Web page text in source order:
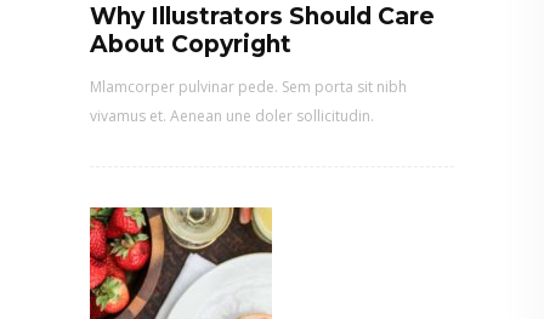
Why Illustrators Should Care
About Copyright
Mlamcorper pulvinar pede. Sem porta sit nibh
vivamus et. Aenean une doler sollicitudin.